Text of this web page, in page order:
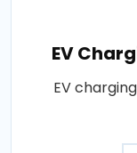
EV
EV